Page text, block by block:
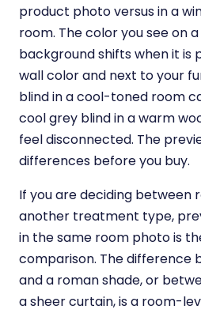
product photo versus in a
room. The color you see on
background shifts when it is
wall color and next to your
blind in a cool-toned room
cool grey blind in a warm
feel disconnected. The
differences before you buy.
If you are deciding between
another treatment type,
in the same room photo is
comparison. The difference
and a roman shade, or
a sheer curtain, is a room-